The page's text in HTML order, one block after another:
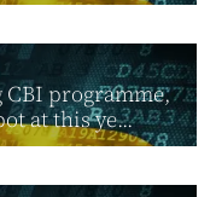
programme,
at this ye...